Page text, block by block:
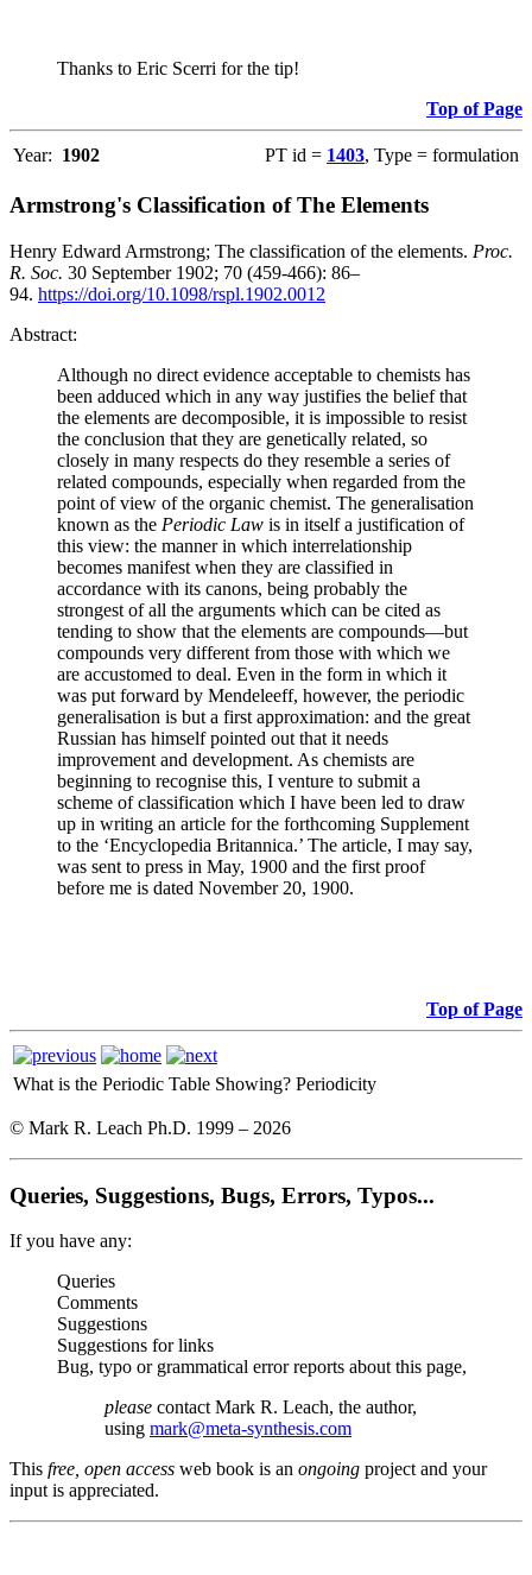
Thanks to Eric Scerri for the tip!
Top of Page
Year: 1902 PT id = 1403, Type = formulation
Armstrong's Classification of The Elements
Henry Edward Armstrong; The classification of the elements. Proc.
R. Soc. 30 September 1902; 70 (459-466): 86–
94. https://doi.org/10.1098/rspl.1902.0012
Abstract:
Although no direct evidence acceptable to chemists has
been adduced which in any way justifies the belief that
the elements are decomposible, it is impossible to resist
the conclusion that they are genetically related, so
closely in many respects do they resemble a series of
related compounds, especially when regarded from the
point of view of the organic chemist. The generalisation
known as the Periodic Law is in itself a justification of
this view: the manner in which interrelationship
becomes manifest when they are classified in
accordance with its canons, being probably the
strongest of all the arguments which can be cited as
tending to show that the elements are compounds—but
compounds very different from those with which we
are accustomed to deal. Even in the form in which it
was put forward by Mendeleeff, however, the periodic
generalisation is but a first approximation: and the great
Russian has himself pointed out that it needs
improvement and development. As chemists are
beginning to recognise this, I venture to submit a
scheme of classification which I have been led to draw
up in writing an article for the forthcoming Supplement
to the ‘Encyclopedia Britannica.’ The article, I may say,
was sent to press in May, 1900 and the first proof
before me is dated November 20, 1900.
Top of Page
What is the Periodic Table Showing? Periodicity
© Mark R. Leach Ph.D. 1999 – 2026
Queries, Suggestions, Bugs, Errors, Typos...
If you have any:
Queries
Comments
Suggestions
Suggestions for links
Bug, typo or grammatical error reports about this page,
please contact Mark R. Leach, the author,
using mark@meta-synthesis.com
This free, open access web book is an ongoing project and your
input is appreciated.